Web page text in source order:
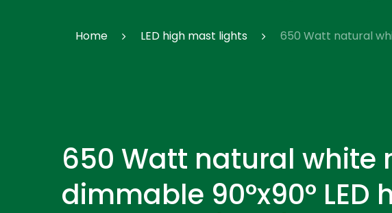
Home LED high mast lights 650 Watt natural
650 Watt natural white
dimmable 90°x90° LED